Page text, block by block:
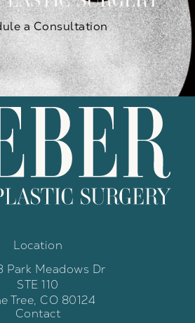
a Consultation
Location
Park Meadows Dr
STE 110
Tree, CO 80124
(opens in a new tab)
Contact